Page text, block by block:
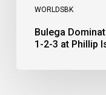
WORLDSBK
Bulega
1-2-3 at Phillip